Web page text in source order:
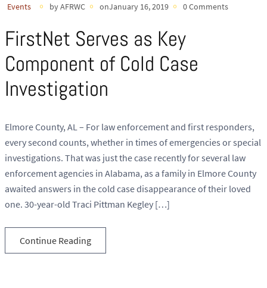
Events by AFRWC onJanuary 16, 2019 0 Comments
FirstNet Serves as Key
Component of Cold Case
Investigation
Elmore County, AL – For law enforcement and first responders,
every second counts, whether in times of emergencies or special
investigations. That was just the case recently for several law
enforcement agencies in Alabama, as a family in Elmore County
awaited answers in the cold case disappearance of their loved
one. 30-year-old Traci Pittman Kegley […]
Continue Reading